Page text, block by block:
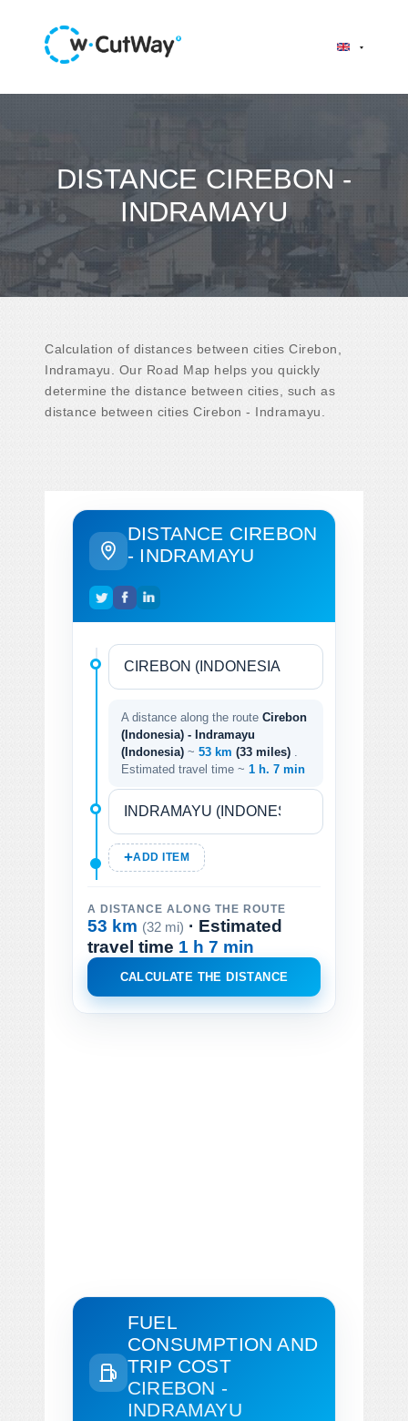
DISTANCE CIREBON -
INDRAMAYU
Calculation of distances between cities Cirebon,
Indramayu. Our Road Map helps you quickly
determine the distance between cities, such as
distance between cities Cirebon - Indramayu.
DISTANCE CIREBON
- INDRAMAYU
A distance along the route Cirebon
(Indonesia) - Indramayu
(Indonesia) ~ 53 km (33 miles)
Estimated travel time ~ 1 h. 7 min
ADD ITEM
A DISTANCE ALONG THE ROUTE
53 km (32 mi) · Estimated
travel time 1 h 7 min
CALCULATE THE DISTANCE
FUEL
CONSUMPTION AND
TRIP COST
CIREBON -
INDRAMAYU